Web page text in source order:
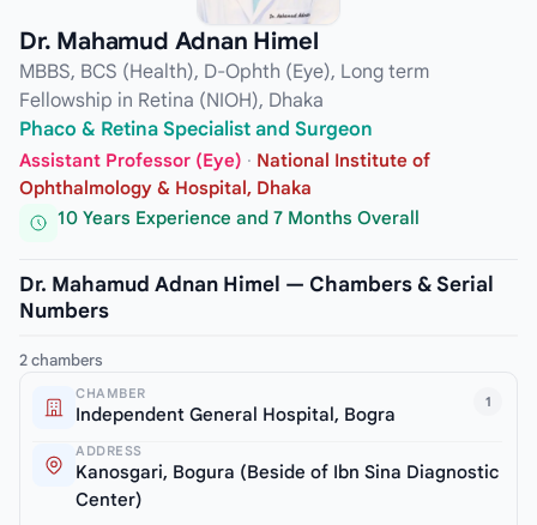
Dr. Mahamud Adnan Himel
MBBS, BCS (Health), D-Ophth (Eye), Long term
Fellowship in Retina (NIOH), Dhaka
Phaco & Retina Specialist and Surgeon
Assistant Professor (Eye) · National Institute of
Ophthalmology & Hospital, Dhaka
10 Years Experience and 7 Months Overall
Dr. Mahamud Adnan Himel — Chambers & Serial
Numbers
2 chambers
1
CHAMBER
Independent General Hospital, Bogra
ADDRESS
Kanosgari, Bogura (Beside of Ibn Sina Diagnostic
Center)